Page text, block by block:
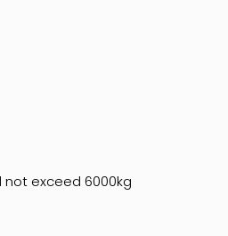
exceed 6000kg